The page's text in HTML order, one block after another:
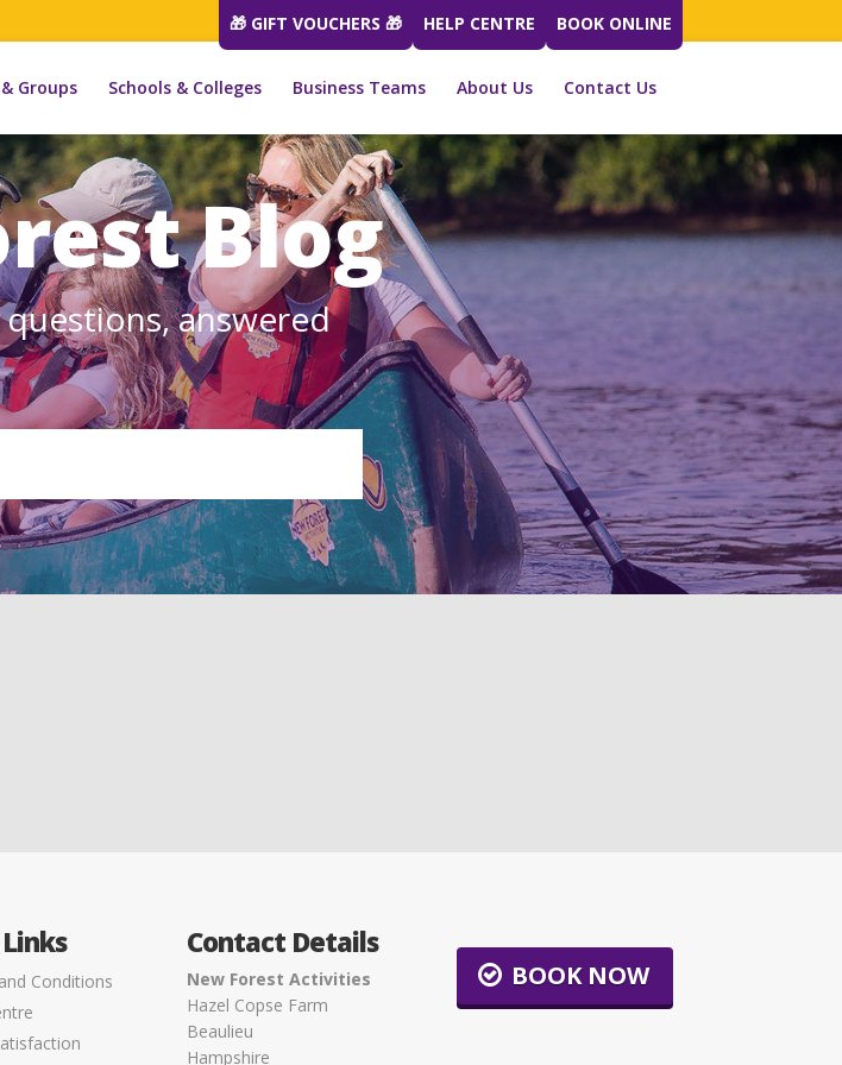
🎁 GIFT VOUCHERS 🎁 HELP CENTRE BOOK ONLINE
Groups Schools & Colleges Business Teams About Us Contact Us
Blog
answered
Conditions
Contact Details
New Forest Activities
Hazel Copse Farm
Beaulieu
Hampshire
BOOK NOW